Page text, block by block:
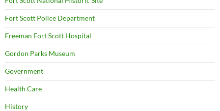
Fort Scott Police Department
Freeman Fort Scott Hospital
Gordon Parks Museum
Government
Health Care
History